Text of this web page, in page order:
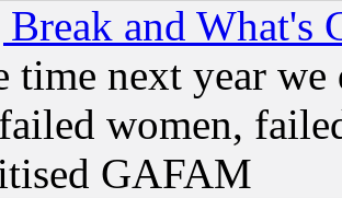
and What's
time next year
women,
GAFAM